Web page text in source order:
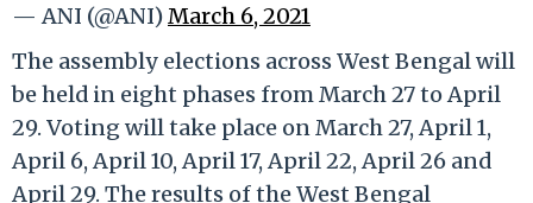
— ANI (@ANI)March 6, 2021
The assembly elections across West Bengal will
be held in eight phases from March 27 to April
29. Voting will take place on March 27, April 1,
April 6, April 10, April 17, April 22, April 26 and
April 29. The results of the West Bengal